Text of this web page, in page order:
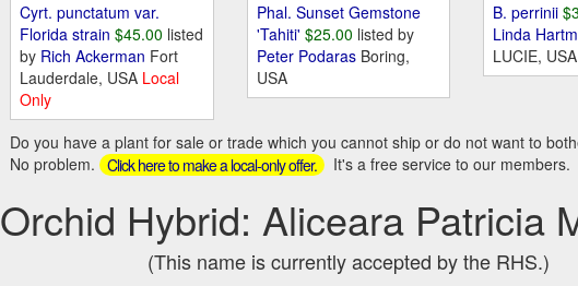
Cyrt. punctatum var.
Florida strain $45.00 listed
by Rich Ackerman Fort
Lauderdale, USA Local
Only
Phal. Sunset Gemstone
'Tahiti' $25.00 listed by
Peter Podaras Boring,
USA
B. perrinii
Linda
LUCIE, USA
Do you have a plant for sale or trade which you cannot ship or do not want to
No problem. Click here to make a local-only offer. It's a free service to our members.
Orchid Hybrid: Aliceara Patricia
(This name is currently accepted by the RHS.)